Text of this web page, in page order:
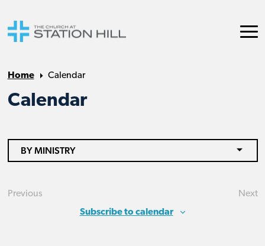
Home Calendar
Calendar
BY MINISTRY
Previous
Next
Subscribe to calendar